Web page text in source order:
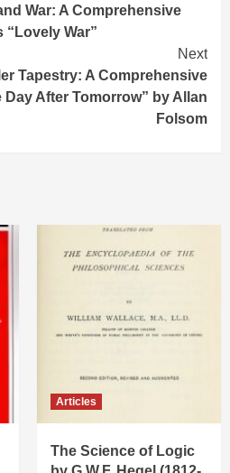
War: A Comprehensive
“Lovely War”
Next
Tapestry: A Comprehensive
Day After Tomorrow” by Allan
Folsom
Articles
The Science of Logic